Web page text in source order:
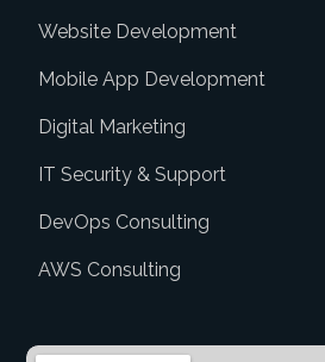
Website Development
Mobile App Development
Digital Marketing
IT Security & Support
DevOps Consulting
AWS Consulting